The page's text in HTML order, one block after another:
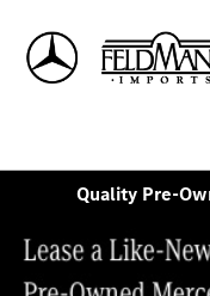
Quality Pre-